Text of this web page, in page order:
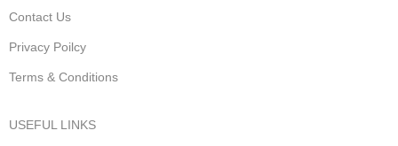
Contact Us
Privacy Poilcy
Terms & Conditions
USEFUL LINKS